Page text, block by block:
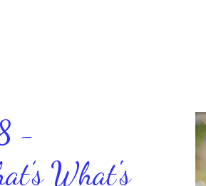
-
What's